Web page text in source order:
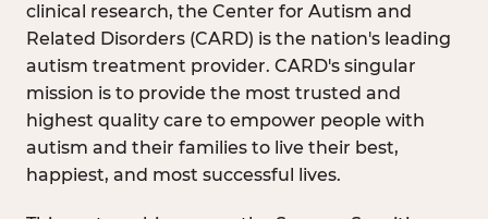
clinical research, the Center for Autism and
Related Disorders (CARD) is the nation's leading
autism treatment provider. CARD's singular
mission is to provide the most trusted and
highest quality care to empower people with
autism and their families to live their best,
happiest, and most successful lives.